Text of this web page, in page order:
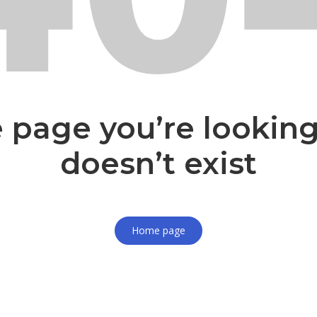
page you’re
doesn’t exist
Home page